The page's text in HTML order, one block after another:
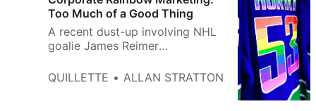
Too Much of a Good Thing
A recent dust-up involving NHL
goalie James Reimer
Pride PR against the conscience
QUILLETTE ALLAN STRATTON